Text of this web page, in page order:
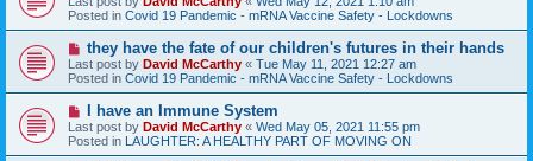
w
p
s
t
Posted in Covid 19 Pandemic - mRNA Vaccine Safety - Lockdowns
N
e
w
p
o
s
t
they have the fate of our children's futures in their hands
Last post by David McCarthy « Tue May 11, 2021 12:27 am
Posted in Covid 19 Pandemic - mRNA Vaccine Safety - Lockdowns
N
e
w
p
I have an Immune System
Last post by David McCarthy « Wed May 05, 2021 11:55 pm
Posted in LAUGHTER: A HEALTHY PART OF MOVING ON